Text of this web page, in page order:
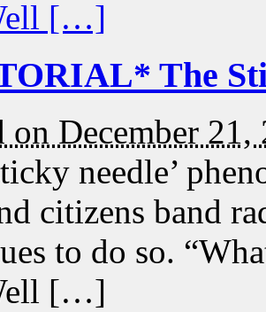
The
on December 21,
needle’
citizens band
to do so.
[…]